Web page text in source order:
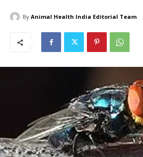
By Animal Health India Editorial Team